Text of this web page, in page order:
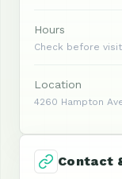
Hours
Check before
Location
4260 Hampton
Contact